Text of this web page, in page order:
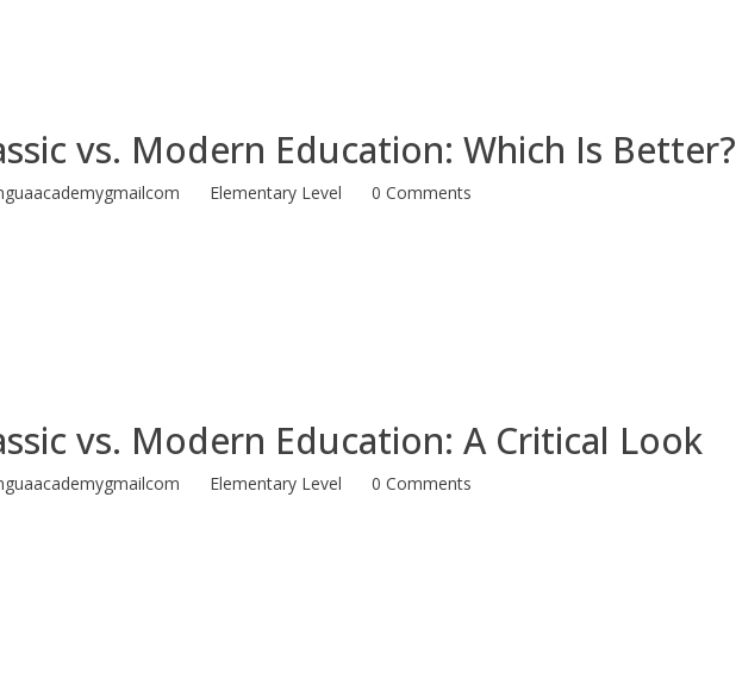
vs. Modern Education: Which Is Better?
Elementary Level 0 Comments
vs. Modern Education: A Critical Look
Elementary Level 0 Comments